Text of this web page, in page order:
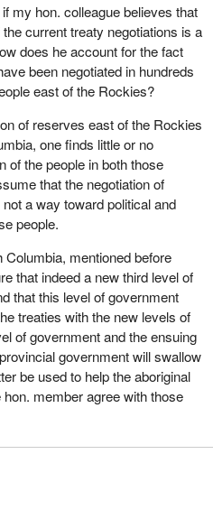
my hon. colleague believes that
current treaty negotiations is a
does he account for the fact
been negotiated in hundreds
east of the Rockies?
of reserves east of the Rockies
one finds little or no
of the people in both those
that the negotiation of
a way toward political and
people.
mentioned before
that indeed a new third level of
that this level of government
treaties with the new levels of
of government and the ensuing
government will swallow
be used to help the aboriginal
member agree with those